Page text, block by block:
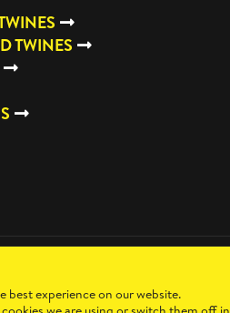
TWINES
best experience on our website.